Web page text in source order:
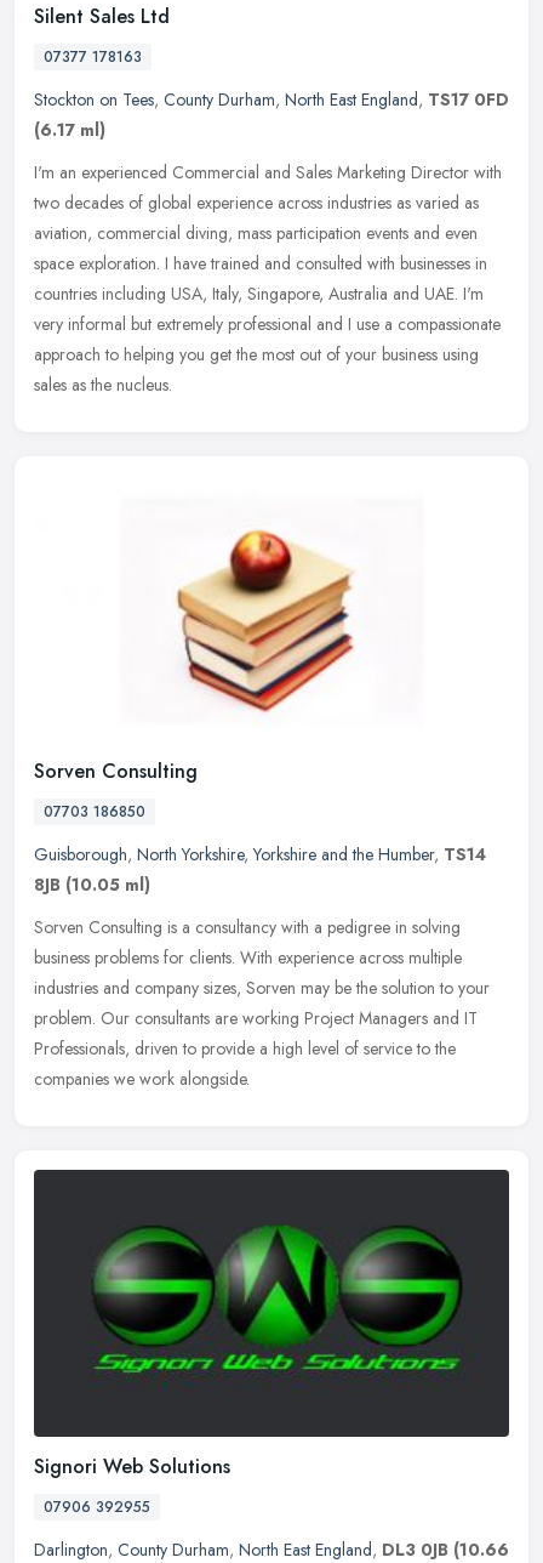
Silent Sales Ltd
07377 178163
Stockton on Tees, County Durham, North East England, TS17 0FD
(6.17 ml)
I'm an experienced Commercial and Sales Marketing Director with
two decades of global experience across industries as varied as
aviation, commercial diving, mass participation events and even
space exploration. I have trained and consulted with businesses in
countries including USA, Italy, Singapore, Australia and UAE. I'm
very informal but extremely professional and I use a compassionate
approach to helping you get the most out of your business using
sales as the nucleus.
Sorven Consulting
07703 186850
Guisborough, North Yorkshire,Yorkshire and the Humber, TS14
8JB (10.05 ml)
Sorven Consulting is a consultancy with a pedigree in solving
business problems for clients. With experience across multiple
industries and company sizes, Sorven may be the solution to your
problem. Our consultants are working Project Managers and IT
Professionals, driven to provide a high level of service to the
companies we work alongside.
Signori Web Solutions
07906 392955
Darlington, County Durham, North East England, DL3 0JB (10.66